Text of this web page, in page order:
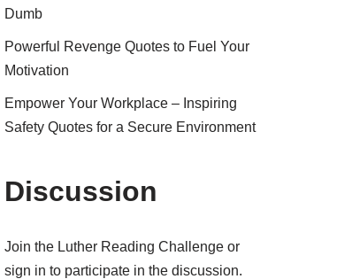
Dumb
Powerful Revenge Quotes to Fuel Your
Motivation
Empower Your Workplace – Inspiring
Safety Quotes for a Secure Environment
Discussion
Join the Luther Reading Challenge or
sign in to participate in the discussion.